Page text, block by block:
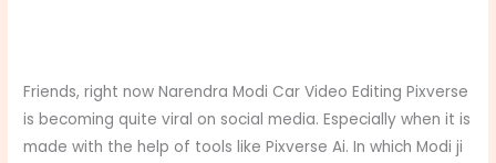
Friends, right now Narendra Modi Car Video Editing Pixverse
is becoming quite viral on social media. Especially when it is
made with the help of tools like Pixverse Ai. In which Modi ji